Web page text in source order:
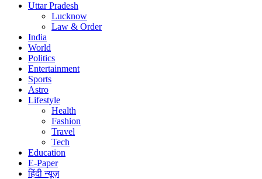
Uttar Pradesh
Lucknow
Law & Order
India
World
Politics
Entertainment
Sports
Astro
Lifestyle
Health
Fashion
Travel
Tech
Education
E-Paper
हिंदी न्यूज़